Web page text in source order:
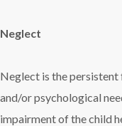
Neglect
Neglect is the persistent
and/or psychological
impairment of the child